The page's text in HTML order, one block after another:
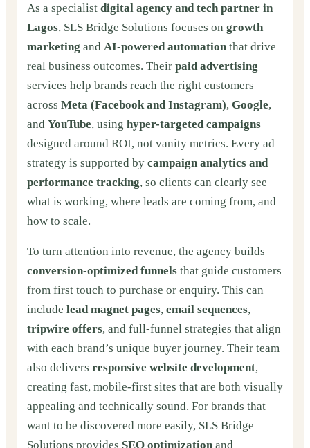
As a specialist digital agency and tech partner in
Lagos, SLS Bridge Solutions focuses on growth
marketing and AI-powered automation that drive
real business outcomes. Their paid advertising
services help brands reach the right customers
across Meta (Facebook and Instagram), Google,
and YouTube, using hyper-targeted campaigns
designed around ROI, not vanity metrics. Every ad
strategy is supported by campaign analytics and
performance tracking, so clients can clearly see
what is working, where leads are coming from, and
how to scale.
To turn attention into revenue, the agency builds
conversion-optimized funnels that guide customers
from first touch to purchase or enquiry. This can
include lead magnet pages, email sequences,
tripwire offers, and full-funnel strategies that align
with each brand’s unique buyer journey. Their team
also delivers responsive website development,
creating fast, mobile-first sites that are both visually
appealing and technically sound. For brands that
want to be discovered more easily, SLS Bridge
Solutions provides SEO optimization and